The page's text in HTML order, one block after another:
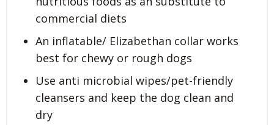
commercial diets
An inflatable/ Elizabethan collar works
best for chewy or rough dogs
Use anti microbial wipes/pet-friendly
cleansers and keep the dog clean and
dry